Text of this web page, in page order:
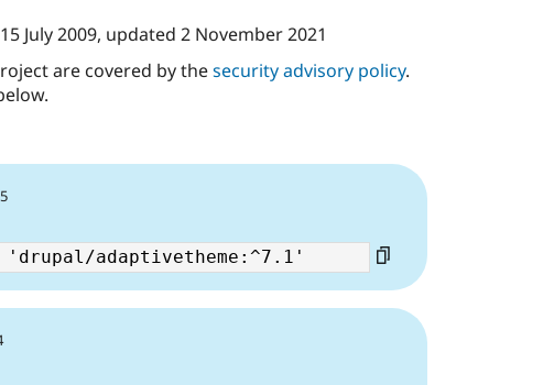
15 July 2009, updated 2 November 2021
are covered by thesecurity advisory policy.